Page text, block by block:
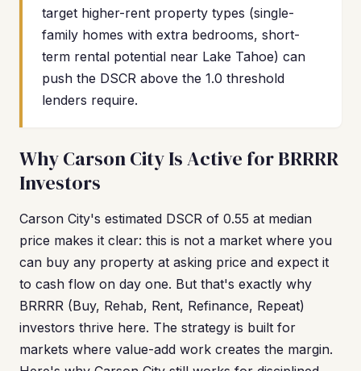
target higher-rent property types (single-
family homes with extra bedrooms, short-
term rental potential near Lake Tahoe) can
push the DSCR above the 1.0 threshold
lenders require.
Why Carson City Is Active for BRRRR
Investors
Carson City's estimated DSCR of 0.55 at median
price makes it clear: this is not a market where you
can buy any property at asking price and expect it
to cash flow on day one. But that's exactly why
BRRRR (Buy, Rehab, Rent, Refinance, Repeat)
investors thrive here. The strategy is built for
markets where value-add work creates the margin.